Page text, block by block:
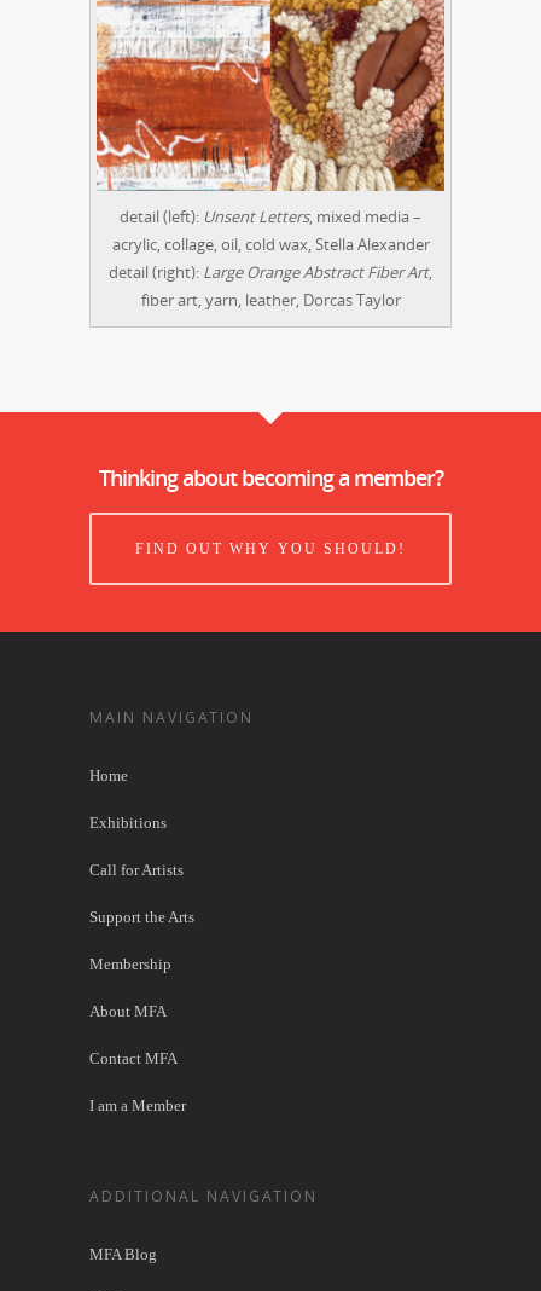
detail (left): Unsent Letters, mixed media –
acrylic, collage, oil, cold wax, Stella Alexander
detail (right): Large Orange Abstract Fiber Art,
fiber art, yarn, leather, Dorcas Taylor
Thinking about becoming a member?
FIND OUT WHY YOU SHOULD!
MAIN NAVIGATION
Home
Exhibitions
Call for Artists
Support the Arts
Membership
About MFA
Contact MFA
I am a Member
ADDITIONAL NAVIGATION
MFA Blog